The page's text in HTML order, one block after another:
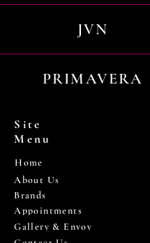
JVN
PRIMAVERA
Site
Menu
Home
About Us
Brands
Appointments
Gallery & Envoy